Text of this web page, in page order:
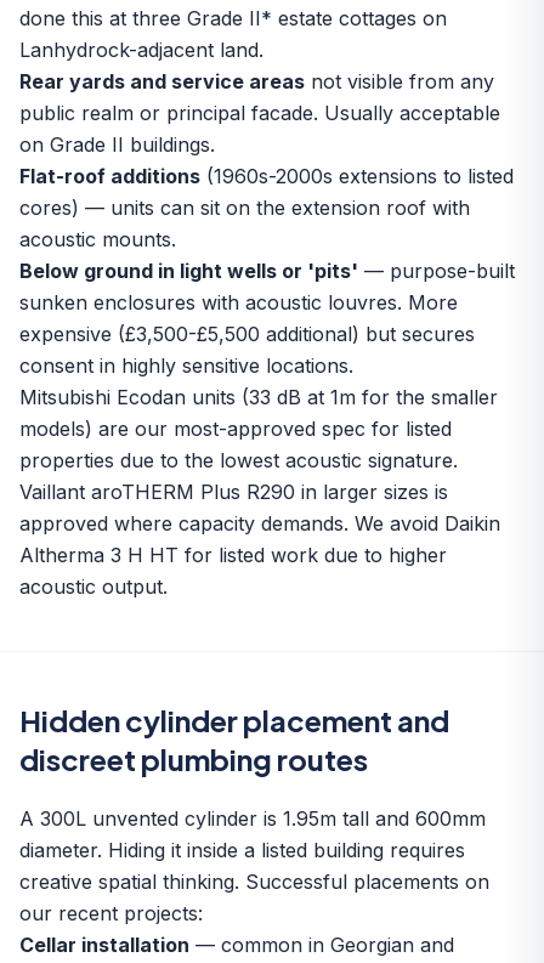
done this at three Grade II* estate cottages on
Lanhydrock-adjacent land.
Rear yards and service areas not visible from any
public realm or principal facade. Usually acceptable
on Grade II buildings.
Flat-roof additions (1960s-2000s extensions to listed
cores) — units can sit on the extension roof with
acoustic mounts.
Below ground in light wells or 'pits' — purpose-built
sunken enclosures with acoustic louvres. More
expensive (£3,500-£5,500 additional) but secures
consent in highly sensitive locations.
Mitsubishi Ecodan units (33 dB at 1m for the smaller
models) are our most-approved spec for listed
properties due to the lowest acoustic signature.
Vaillant aroTHERM Plus R290 in larger sizes is
approved where capacity demands. We avoid Daikin
Altherma 3 H HT for listed work due to higher
acoustic output.
Hidden cylinder placement and
discreet plumbing routes
A 300L unvented cylinder is 1.95m tall and 600mm
diameter. Hiding it inside a listed building requires
creative spatial thinking. Successful placements on
our recent projects:
Cellar installation — common in Georgian and